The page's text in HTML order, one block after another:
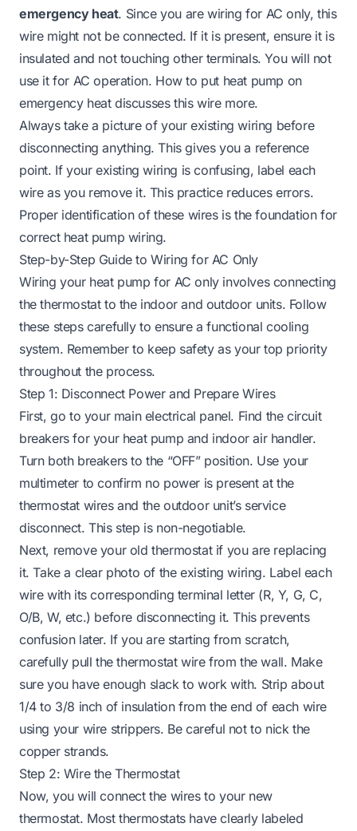
emergency heat. Since you are wiring for AC only, this
wire might not be connected. If it is present, ensure it is
insulated and not touching other terminals. You will not
use it for AC operation. How to put heat pump on
emergency heatdiscusses this wire more.
Always take a picture of your existing wiring before
disconnecting anything. This gives you a reference
point. If your existing wiring is confusing, label each
wire as you remove it. This practice reduces errors.
Proper identification of these wires is the foundation for
correct heat pump wiring.
Step-by-Step Guide to Wiring for AC Only
Wiring your heat pump for AC only involves connecting
the thermostat to the indoor and outdoor units. Follow
these steps carefully to ensure a functional cooling
system. Remember to keep safety as your top priority
throughout the process.
Step 1: Disconnect Power and Prepare Wires
First, go to your main electrical panel. Find the circuit
breakers for your heat pump and indoor air handler.
Turn both breakers to the “OFF” position. Use your
multimeter to confirm no power is present at the
thermostat wires and the outdoor unit’s service
disconnect. This step is non-negotiable.
Next, remove your old thermostat if you are replacing
it. Take a clear photo of the existing wiring. Label each
wire with its corresponding terminal letter (R, Y, G, C,
O/B, W, etc.) before disconnecting it. This prevents
confusion later. If you are starting from scratch,
carefully pull the thermostat wire from the wall. Make
sure you have enough slack to work with. Strip about
1/4 to 3/8 inch of insulation from the end of each wire
using your wire strippers. Be careful not to nick the
copper strands.
Step 2: Wire the Thermostat
Now, you will connect the wires to your new
thermostat. Most thermostats have clearly labeled